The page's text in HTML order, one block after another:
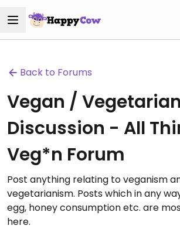
Back to Forums
Vegan / Vegetarian
Discussion - All
Veg*n Forum
Post anything relating to veganism
vegetarianism. Posts which in any
egg, honey consumption etc. are
here.